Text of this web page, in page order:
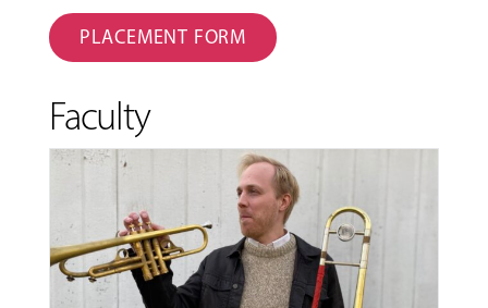
PLACEMENT FORM
Faculty